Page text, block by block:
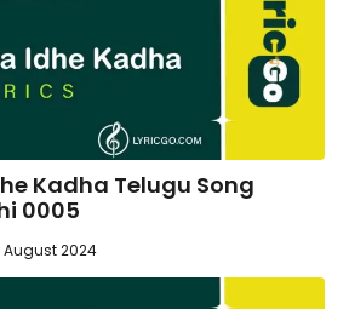
Kadha Telugu Song
0005
August 2024